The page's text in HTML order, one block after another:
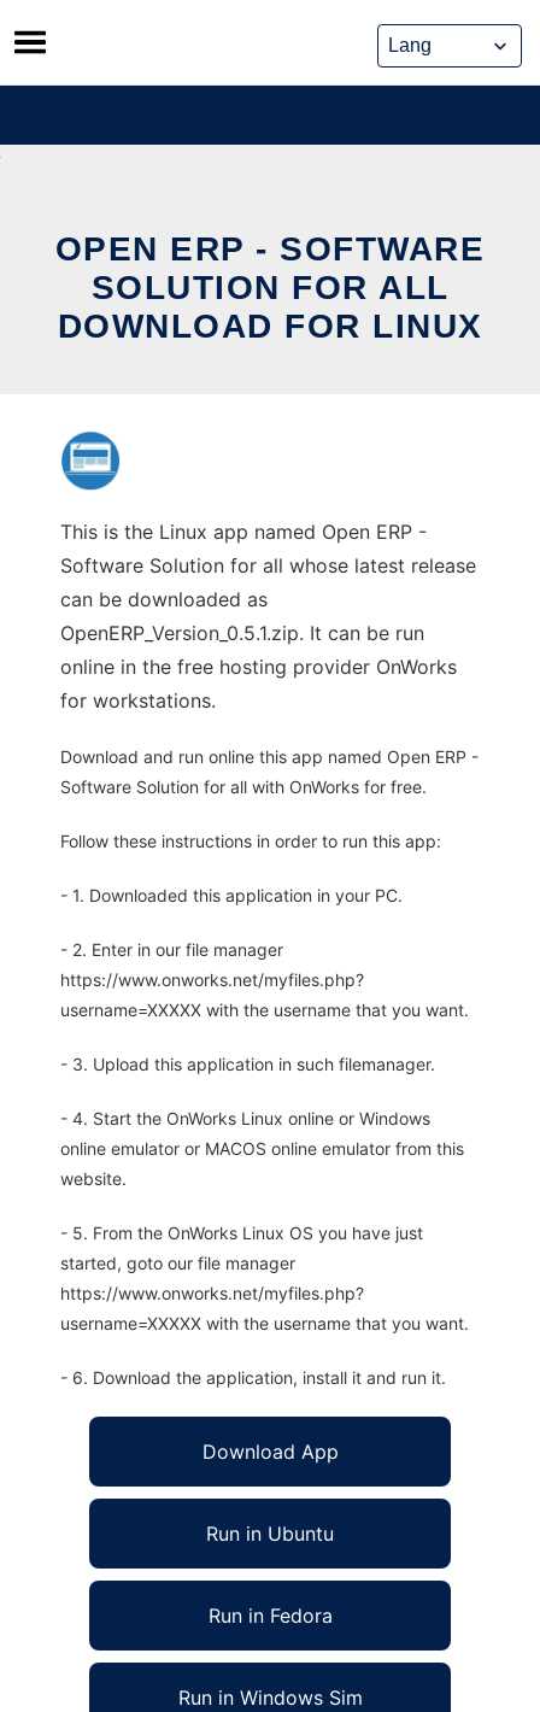
Skip
to
content
OPEN ERP - SOFTWARE
SOLUTION FOR ALL
DOWNLOAD FOR LINUX
This is the Linux app named Open ERP -
Software Solution for all whose latest release
can be downloaded as
OpenERP_Version_0.5.1.zip. It can be run
online in the free hosting provider OnWorks
for workstations.
Download and run online this app named Open ERP -
Software Solution for all with OnWorks for free.
Follow these instructions in order to run this app:
- 1. Downloaded this application in your PC.
- 2. Enter in our file manager
https://www.onworks.net/myfiles.php?
username=XXXXX with the username that you want.
- 3. Upload this application in such filemanager.
- 4. Start the OnWorks Linux online or Windows
online emulator or MACOS online emulator from this
website.
- 5. From the OnWorks Linux OS you have just
started, goto our file manager
https://www.onworks.net/myfiles.php?
username=XXXXX with the username that you want.
- 6. Download the application, install it and run it.
Download App
Run in Ubuntu
Run in Fedora
Run in Windows Sim